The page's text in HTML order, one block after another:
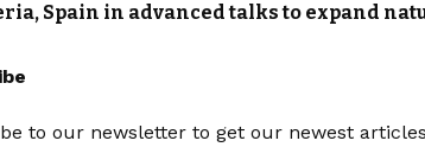
Spain in advanced talks to expand
to our newsletter to get our newest